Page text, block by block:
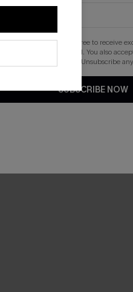
this button, you agree to receive
from Cupshe via email. You also
. Unsubscribe
SUBSCRIBE NOW